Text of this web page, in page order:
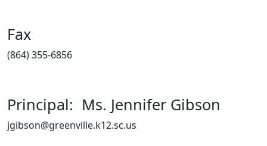
Fax
(864) 355-6856
Principal: Ms. Jennifer Gibson
jgibson@greenville.k12.sc.us